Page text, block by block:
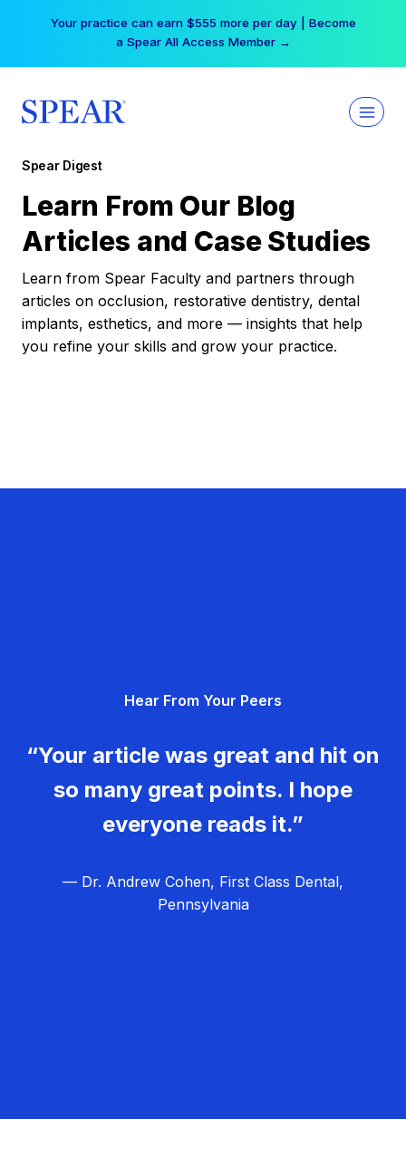
Your practice can earn $555 more per day | Become
a Spear All Access Member →
Spear Digest
Learn From Our Blog
Articles and Case Studies
Learn from Spear Faculty and partners through
articles on occlusion, restorative dentistry, dental
implants, esthetics, and more — insights that help
you refine your skills and grow your practice.
Hear From Your Peers
“Your article was great and hit on
so many great points. I hope
everyone reads it.”
— Dr. Andrew Cohen, First Class Dental,
Pennsylvania